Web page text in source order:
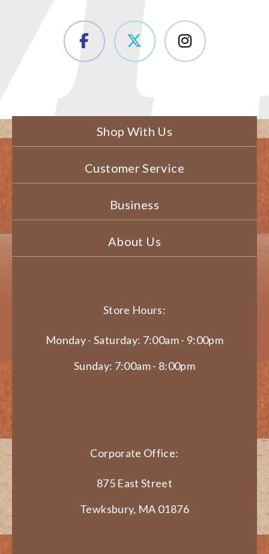
Shop With Us
Customer Service
Business
About Us
Store Hours:
Monday - Saturday: 7:00am - 9:00pm
Sunday: 7:00am - 8:00pm
Corporate Office:
875 East Street
Tewksbury, MA 01876